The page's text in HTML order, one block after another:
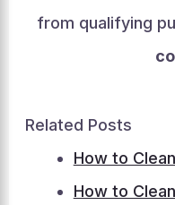
from qualifying
Related Posts
How to
How to